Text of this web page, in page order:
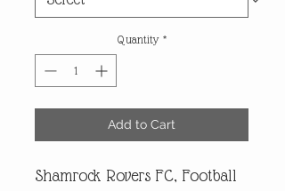
Quantity *
Add to Cart
Shamrock Rovers FC, Football